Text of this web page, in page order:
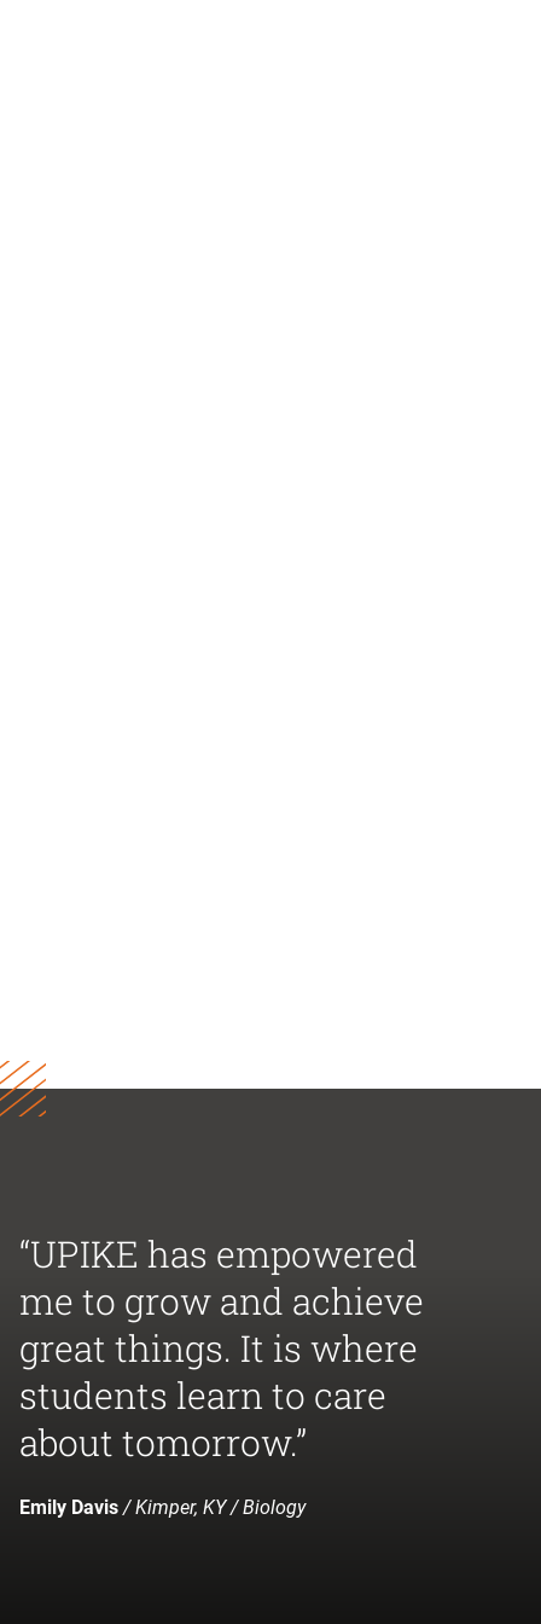
“UPIKE has empowered
me to grow and achieve
great things. It is where
students learn to care
about tomorrow.”
Emily Davis/ Kimper, KY / Biology